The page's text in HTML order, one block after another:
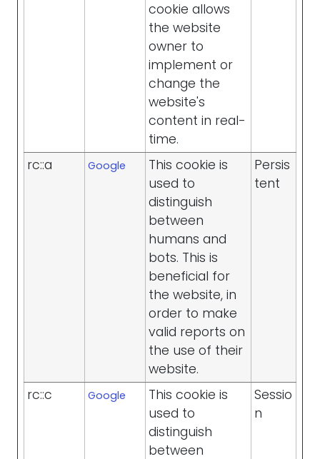
cookie allows
the website
owner to
implement or
change the
website's
content in real-
time.
rc::a
Google
This cookie is
used to
distinguish
between
humans and
bots. This is
beneficial for
the website, in
order to make
valid reports on
the use of their
website.
Persis
tent
rc::c Google
This cookie is
used to
distinguish
between
Sessio
n